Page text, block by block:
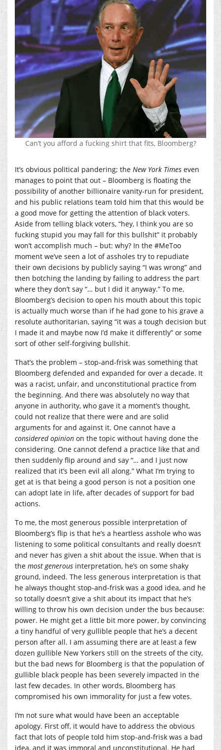
Can’t you afford a fucking shirt that fits, Bloomberg?
It’s obvious political pandering; the New York Times even
manages to point that out – Bloomberg is floating the
possibility of another billionaire vanity-run for president,
and his public relations team told him that this would be
a good move for getting the attention of black voters.
Aside from telling black voters, “hey, I think you are so
fucking stupid you may fall for this bullshit” it probably
won’t accomplish much – but: why? In the #MeToo
moment we’ve seen a lot of assholes try to repudiate
their own decisions by publicly saying “I was wrong” and
then botching the landing by failing to address the part
where they don’t say “… but I did it anyway.” To me,
Bloomberg’s decision to open his mouth about this topic
is actually much worse than if he had gone to his grave a
resolute authoritarian, saying “it was a tough decision but
I made it and maybe now I’d make it differently” or some
sort of other self-forgiving bullshit.
That’s the problem – stop-and-frisk was something that
Bloomberg defended and expanded for over a decade. It
was a racist, unfair, and unconstitutional practice from
the beginning. And there was absolutely no way that
anyone in authority, who gave it a moment’s thought,
could not realize that there were and are solid
arguments for and against it. One cannot have a
considered opinion on the topic without having done the
considering. One cannot defend a practice like that and
then suddenly flip around and say “… and I just now
realized that it’s been evil all along.” What I’m trying to
get at is that being a good person is not a position one
can adopt late in life, after decades of support for bad
actions.
To me, the most generous possible interpretation of
Bloomberg’s flip is that he’s a heartless asshole who was
listening to some political consultants and really doesn’t
and never has given a shit about the issue. When that is
the most generous interpretation, he’s on some shaky
ground, indeed. The less generous interpretation is that
he always thought stop-and-frisk was a good idea, and he
so totally doesn’t give a shit about its impact that he’s
willing to throw his own decision under the bus because:
power. He might get a little bit more power, by convincing
a tiny handful of very gullible people that he’s a decent
person after all. I am assuming there are at least a few
dozen gullible New Yorkers still on the streets of the city,
but the bad news for Bloomberg is that the population of
gullible black people has been severely impacted in the
last few decades. In other words, Bloomberg has
compromised his own immorality for just a few votes.
I’m not sure what would have been an acceptable
apology. First off, it would have to address the obvious
fact that lots of people told him stop-and-frisk was a bad
idea, and it was immoral and unconstitutional. He had